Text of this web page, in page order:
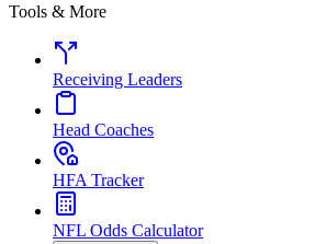
Tools & More
Receiving Leaders
Head Coaches
HFA Tracker
NFL Odds Calculator